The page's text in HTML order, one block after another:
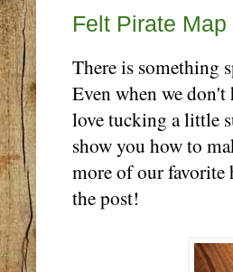
Felt Pirate
There is something
Even when we
love tucking a little
show you how to
more of our favorite
the post!